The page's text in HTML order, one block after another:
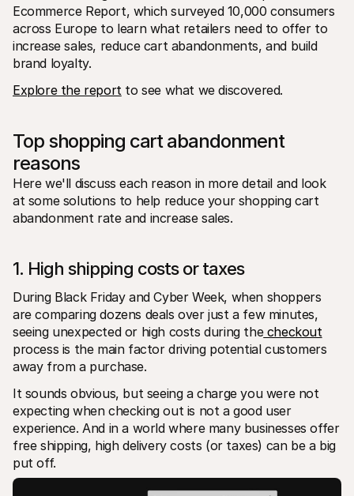
Ecommerce Report, which surveyed 10,000 consumers
across Europe to learn what retailers need to offer to
increase sales, reduce cart abandonments, and build
brand loyalty.
Explore the report to see what we discovered.
Top shopping cart abandonment
reasons
Here we'll discuss each reason in more detail and look
at some solutions to help reduce your shopping cart
abandonment rate and increase sales.
1. High shipping costs or taxes
During Black Friday and Cyber Week, when shoppers
are comparing dozens deals over just a few minutes,
seeing unexpected or high costs during the checkout
process is the main factor driving potential customers
away from a purchase.
It sounds obvious, but seeing a charge you were not
expecting when checking out is not a good user
experience. And in a world where many businesses offer
free shipping, high delivery costs (or taxes) can be a big
put off.